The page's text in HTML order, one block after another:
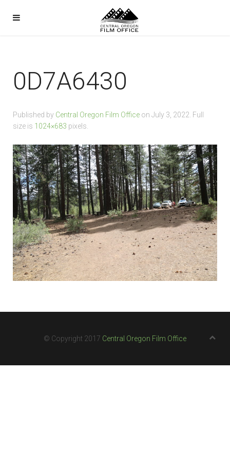
0D7A6430
Published by Central Oregon Film Office on July 3, 2022 . Full
size is 1024×683 pixels.
© Copyright 2017 Central Oregon Film Office